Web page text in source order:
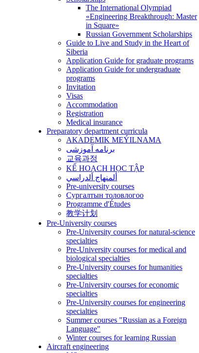
The International Olympiad
«Engineering Breakthrough: Master
in Square»
Russian Government Scholarships
Guide to Live and Study in the Heart of
Siberia
Application Guide for graduate programs
Application Guide for undergraduate
programs
Invitation
Visas
Accommodation
Registration
Medical insurance
Preparatory department curricula
AKADEMIK MEÝILNAMA
برنامه آموزشی
교육과정
KẾ HOẠCH HỌC TẬP
ألمنهاج ألدراسي
Pre-university courses
Сургалтын толовлогоо
Programme d'Études
教学计划
Pre-University courses
Pre-University courses for natural-science
specialties
Pre-University courses for medical and
biological specialties
Pre-University courses for humanities
specialties
Pre-University courses for economic
specialties
Pre-University courses for engineering
specialties
Summer courses "Russian as a Foreign
Language"
Winter courses for learning Russian
Aircraft engineering